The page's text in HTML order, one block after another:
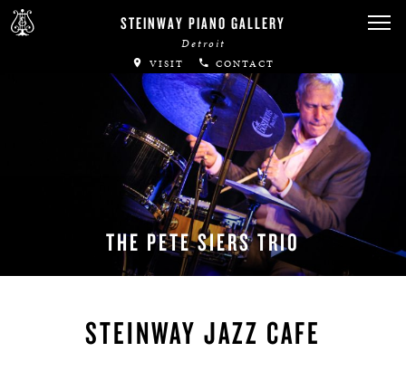
STEINWAY PIANO GALLERY
Detroit
VISIT CONTACT
THE PETE SIERS TRIO
STEINWAY JAZZ CAFE